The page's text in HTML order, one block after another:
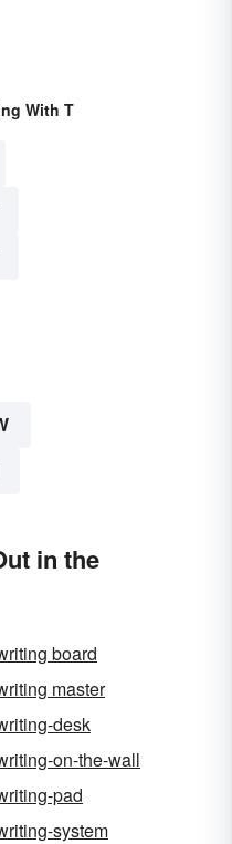
With T
in the
board
master
desk
on-the-wall
pad
system